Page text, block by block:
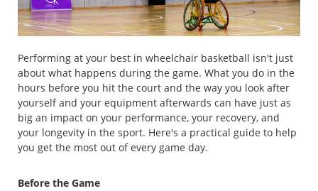
Performing at your best in wheelchair basketball isn't just
about what happens during the game. What you do in the
hours before you hit the court and the way you look after
yourself and your equipment afterwards can have just as
big an impact on your performance, your recovery, and
your longevity in the sport. Here's a practical guide to help
you get the most out of every game day.
Before the Game